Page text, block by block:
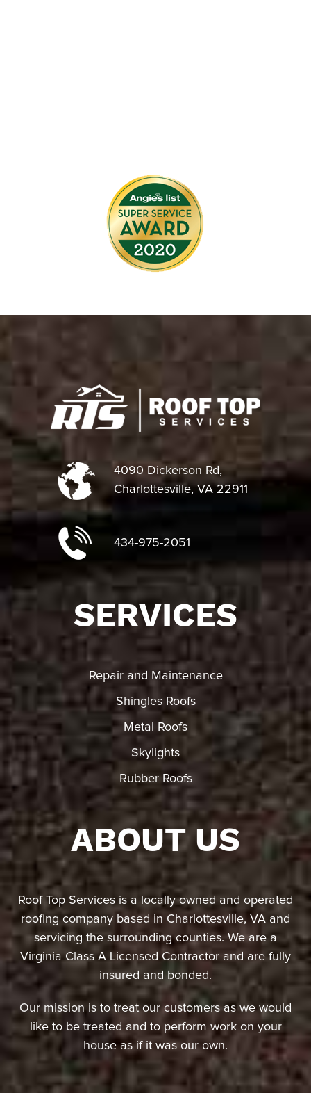
4090 Dickerson Rd,
Charlottesville, VA 22911
434-975-2051
SERVICES
Repair and Maintenance
Shingles Roofs
Metal Roofs
Skylights
Rubber Roofs
ABOUT US
Roof Top Services is a locally owned and operated
roofing company based in Charlottesville, VA and
servicing the surrounding counties. We are a
Virginia Class A Licensed Contractor and are fully
insured and bonded.
Our mission is to treat our customers as we would
like to be treated and to perform work on your
house as if it was our own.